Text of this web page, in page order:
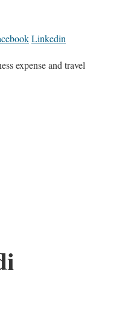
Linkedin
expense and travel